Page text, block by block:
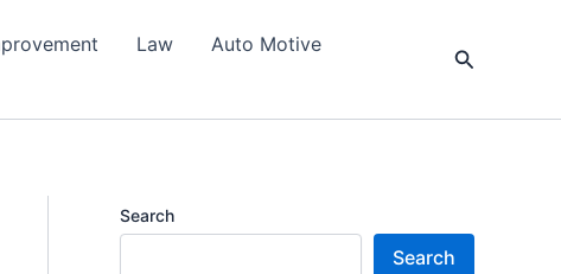
Law
Auto Motive
Search
Search
Search